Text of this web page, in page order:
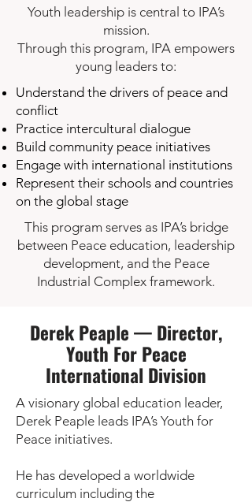
Youth leadership is central to IPA’s
mission.
Through this program, IPA empowers
young leaders to:
Understand the drivers of peace and
conflict
Practice intercultural dialogue
Build community peace initiatives
Engage with international institutions
Represent their schools and countries
on the global stage
This program serves as IPA’s bridge
between Peace education, leadership
development, and the Peace
Industrial Complex framework.
Derek Peaple — Director,
Youth For Peace
International Division
A visionary global education leader,
Derek Peaple leads IPA’s Youth for
Peace initiatives.
He has developed a worldwide
curriculum including the